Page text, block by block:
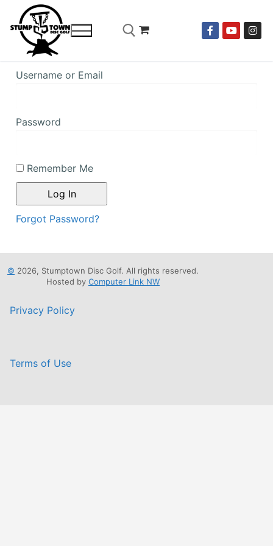
Username or Email
Password
Remember Me
Forgot Password?
© 2026, Stumptown Disc Golf. All rights reserved.
Hosted by Computer Link NW
Privacy Policy
Terms of Use